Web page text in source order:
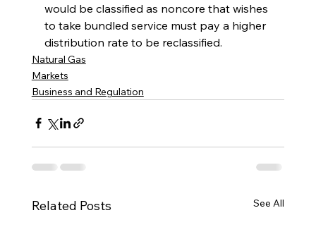
would be classified as noncore that wishes
to take bundled service must pay a higher
distribution rate to be reclassified.
Natural Gas
Markets
Business and Regulation
Related Posts See All